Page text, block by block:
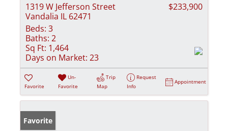
1319 W Jefferson Street
Vandalia IL 62471
$233,900
Beds: 3
Baths: 2
Sq Ft: 1,464
Days on Market: 23
Favorite
Un-
Favorite
Trip
Map
Request
Info
Appointment
Favorite